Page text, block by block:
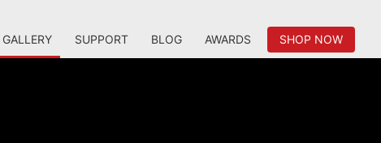
GALLERY SUPPORT BLOG AWARDS SHOP NOW